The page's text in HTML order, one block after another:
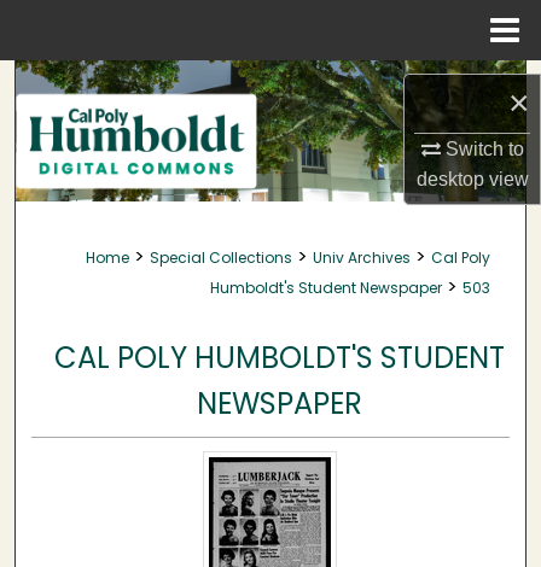
×
Switch to
desktopview
Search
Browse Collections
My Account
About
Home > Special Collections > Univ Archives > Cal Poly
Humboldt's Student Newspaper > 503
CAL POLY HUMBOLDT'S STUDENT
NEWSPAPER